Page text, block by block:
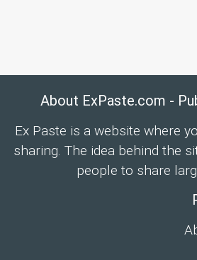
About ExPaste.com -
Ex Paste is a website where
sharing. The idea behind the
people to share